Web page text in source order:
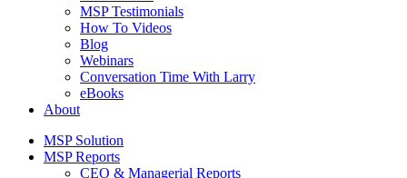
MSP Testimonials
How To Videos
Blog
Webinars
Conversation Time With Larry
eBooks
About
MSP Solution
MSP Reports
CEO & Managerial Reports